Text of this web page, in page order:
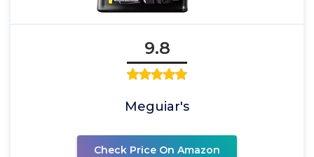
9.8
Meguiar's
Check Price On Amazon